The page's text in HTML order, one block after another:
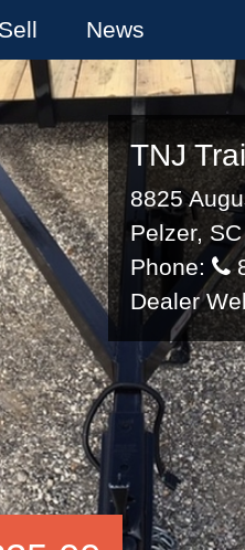
News
TNJ
8825
Pelzer,
Phone:
Dealer